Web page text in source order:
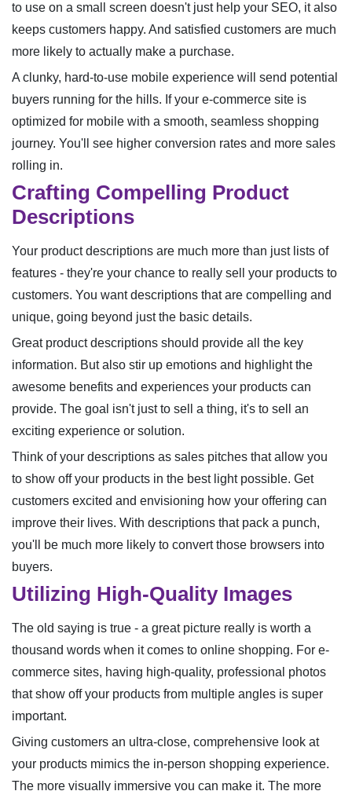
to use on a small screen doesn't just help your SEO, it also
keeps customers happy. And satisfied customers are much
more likely to actually make a purchase.
A clunky, hard-to-use mobile experience will send potential
buyers running for the hills. If your e-commerce site is
optimized for mobile with a smooth, seamless shopping
journey. You'll see higher conversion rates and more sales
rolling in.
Crafting Compelling Product
Descriptions
Your product descriptions are much more than just lists of
features - they're your chance to really sell your products to
customers. You want descriptions that are compelling and
unique, going beyond just the basic details.
Great product descriptions should provide all the key
information. But also stir up emotions and highlight the
awesome benefits and experiences your products can
provide. The goal isn't just to sell a thing, it's to sell an
exciting experience or solution.
Think of your descriptions as sales pitches that allow you
to show off your products in the best light possible. Get
customers excited and envisioning how your offering can
improve their lives. With descriptions that pack a punch,
you'll be much more likely to convert those browsers into
buyers.
Utilizing High-Quality Images
The old saying is true - a great picture really is worth a
thousand words when it comes to online shopping. For e-
commerce sites, having high-quality, professional photos
that show off your products from multiple angles is super
important.
Giving customers an ultra-close, comprehensive look at
your products mimics the in-person shopping experience.
The more visually immersive you can make it. The more